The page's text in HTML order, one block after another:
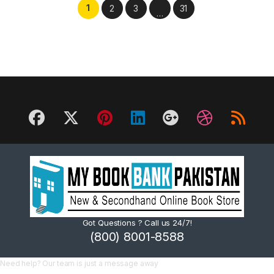
1 2 3 … 31
Got Questions ? Call us 24/7!
(800) 8001-8588
Need help? Our team is just a message away